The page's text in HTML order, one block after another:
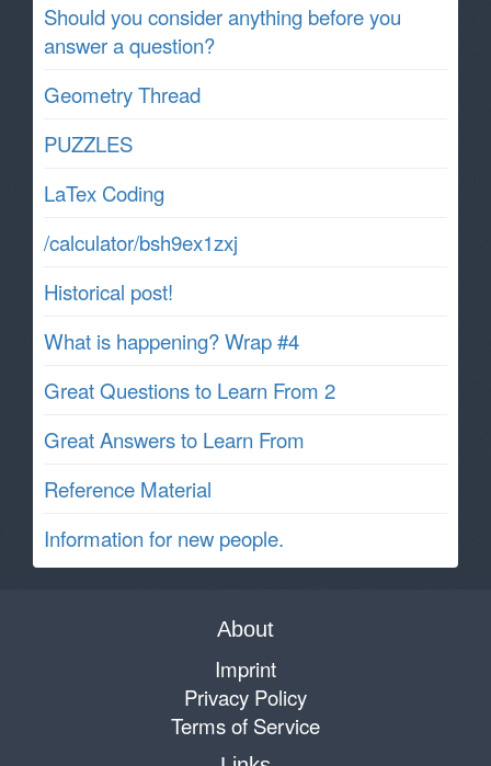
Should you consider anything before you
answer a question?
Geometry Thread
PUZZLES
LaTex Coding
/calculator/bsh9ex1zxj
Historical post!
What is happening? Wrap #4
Great Questions to Learn From 2
Great Answers to Learn From
Reference Material
Information for new people.
About
Imprint
Privacy Policy
Terms of Service